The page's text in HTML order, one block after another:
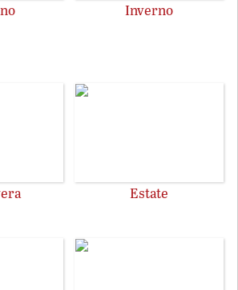
Inverno
Estate